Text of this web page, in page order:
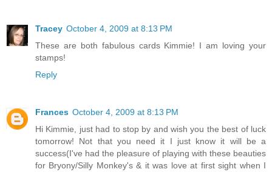
Tracey October 4, 2009 at 8:13 PM
These are both fabulous cards Kimmie! I am loving your
stamps!
Reply
Frances October 4, 2009 at 8:13 PM
Hi Kimmie, just had to stop by and wish you the best of luck
tomorrow! Not that you need it I just know it will be a
success(I've had the pleasure of playing with these beauties
for Bryony/Silly Monkey's & it was love at first sight when I